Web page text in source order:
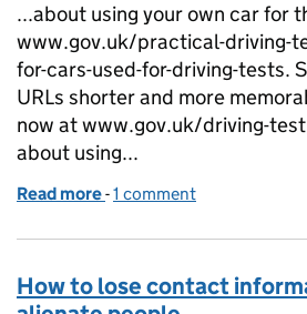
...about using your own car for
www.gov.uk/practical-driving-
for-cars-used-for-driving-tests.
URLs shorter and more
now at www.gov.uk/driving-
about using...
Read more of Redesigning content
-1 comment
How to lose contact